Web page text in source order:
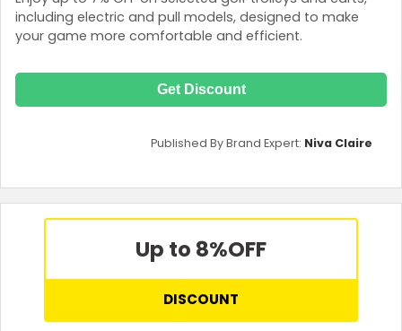
including electric and pull models, designed to make
your game more comfortable and efficient.
Get Discount
Published By Brand Expert: Niva Claire
Up to 8%OFF
DISCOUNT